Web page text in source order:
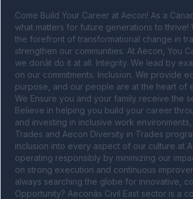
Come Build Your Career at Aecon! As a
what matters for future generations to
the forefront of transformational change in
strengthen our communities. At Aecon, You
we donât do it at all. Integrity. We lead by
on our commitments. Inclusion. We provide
purpose, and our people are at the heart of
We Ensure you and your family receive the
Believe in helping you build your career
and investing in inclusive work
Trades and Aecon Diversity in Trades
inclusion into every aspect of our culture at
operating responsibly by minimizing our
on strong execution and continuous
always searching the globe for innovative,
Opportunity? Aeconâs Civil East sector is